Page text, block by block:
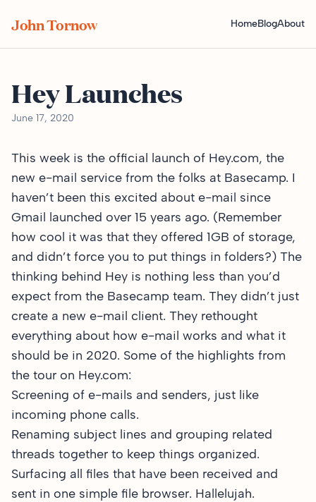
John Tornow HomeBlogAbout
Hey Launches
June 17, 2020
This week is the official launch of Hey.com, the
new e-mail service from the folks at Basecamp. I
haven’t been this excited about e-mail since
Gmail launched over 15 years ago. (Remember
how cool it was that they offered 1GB of storage,
and didn’t force you to put things in folders?) The
thinking behind Hey is nothing less than you’d
expect from the Basecamp team. They didn’t just
create a new e-mail client. They rethought
everything about how e-mail works and what it
should be in 2020. Some of the highlights from
the tour on Hey.com:
Screening of e-mails and senders, just like
incoming phone calls.
Renaming subject lines and grouping related
threads together to keep things organized.
Surfacing all files that have been received and
sent in one simple file browser. Hallelujah.